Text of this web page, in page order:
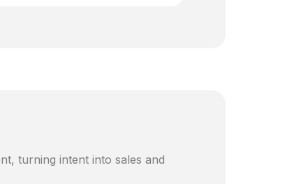
turning intent into sales and